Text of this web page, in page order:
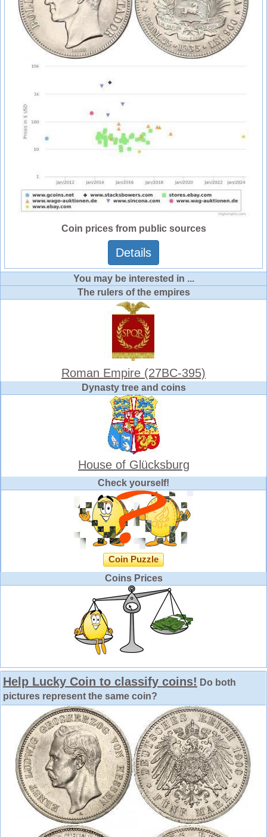
Coin prices from public sources
Details
You may be interested in ...
The rulers of the empires
Roman Empire (27BC-395)
Dynasty tree and coins
House of Glücksburg
Check yourself!
Coin Puzzle
Coins Prices
Help Lucky Coin to classify coins! Do both
pictures represent the same coin?